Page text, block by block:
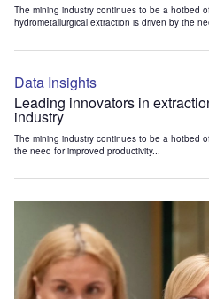
The mining industry continues to be a hotbed
hydrometallurgical extraction is driven by the
Data Insights
Leading innovators in
industry
The mining industry continues to be a hotbed
the need for improved productivity...